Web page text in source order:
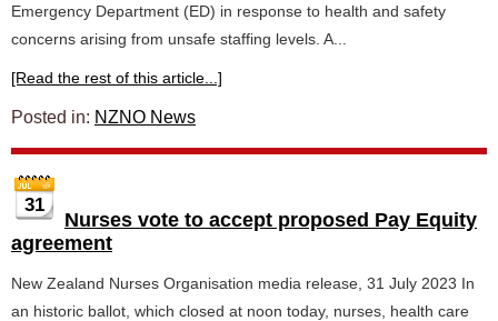
Emergency Department (ED) in response to health and safety
concerns arising from unsafe staffing levels. A...
[Read the rest of this article...]
Posted in: NZNO News
31
Nurses vote to accept proposed Pay Equity
agreement
New Zealand Nurses Organisation media release, 31 July 2023 In
an historic ballot, which closed at noon today, nurses, health care